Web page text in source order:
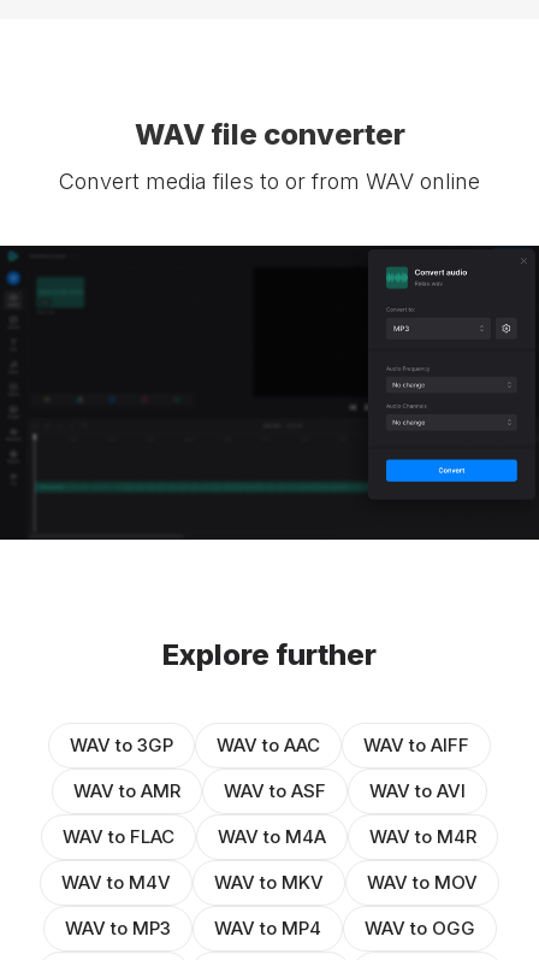
WAV file converter
Convert media files to or from WAV online
Explore further
WAV to 3GP WAV to AAC
WAV to AIFF
WAV to AMR
WAV to ASF
WAV to AVI
WAV to FLAC
WAV to M4A
WAV to M4R
WAV to M4V
WAV to MKV
WAV to MOV
WAV to MP3
WAV to MP4
WAV to OGG